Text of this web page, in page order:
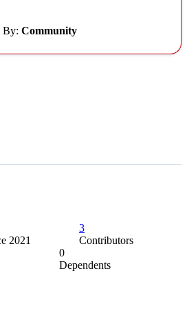
By: Community
2021
3
Contributors
0
Dependents